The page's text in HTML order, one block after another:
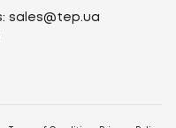
sales@tep.ua